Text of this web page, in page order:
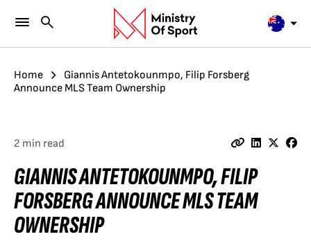
Home
Giannis Antetokounmpo, Filip Forsberg
Announce MLS Team Ownership
2 min read
GIANNIS ANTETOKOUNMPO, FILIP
FORSBERG ANNOUNCE MLS TEAM
OWNERSHIP